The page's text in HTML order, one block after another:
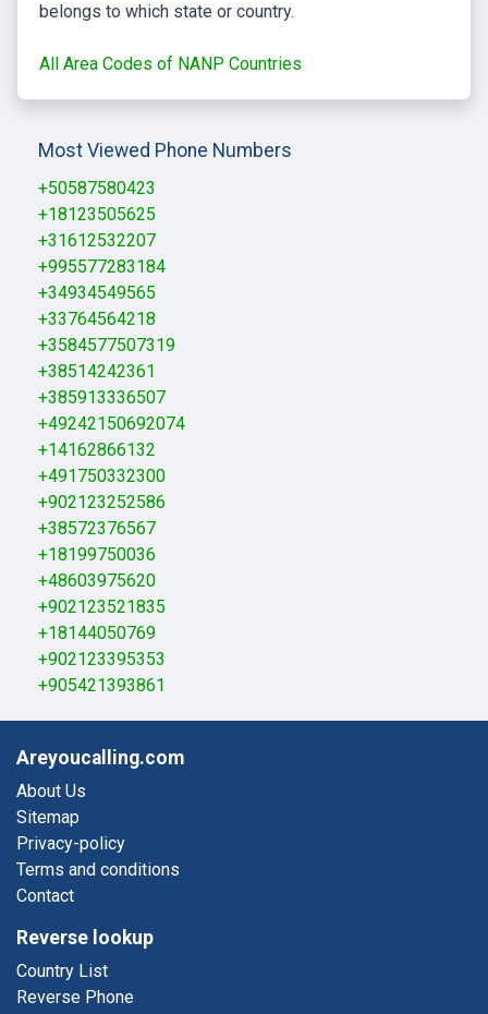
belongs to which state or country.
All Area Codes of NANP Countries
Most Viewed Phone Numbers
+50587580423
+18123505625
+31612532207
+995577283184
+34934549565
+33764564218
+3584577507319
+38514242361
+385913336507
+49242150692074
+14162866132
+491750332300
+902123252586
+38572376567
+18199750036
+48603975620
+902123521835
+18144050769
+902123395353
+905421393861
Areyoucalling.com
About Us
Sitemap
Privacy-policy
Terms and conditions
Contact
Reverse lookup
Country List
Reverse Phone